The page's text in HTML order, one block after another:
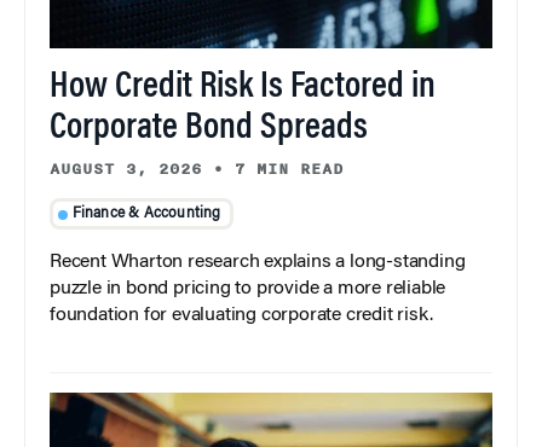
How Credit Risk Is Factored in
Corporate Bond Spreads
AUGUST 3, 2026 • 7 MIN READ
Finance & Accounting
Recent Wharton research explains a long-standing
puzzle in bond pricing to provide a more reliable
foundation for evaluating corporate credit risk.